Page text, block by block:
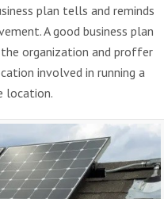
plan tells and reminds
A good business plan
organization and proffer
involved in running a
location.